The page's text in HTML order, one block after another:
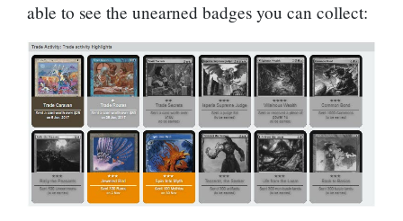
able to see the unearned badges you can collect: